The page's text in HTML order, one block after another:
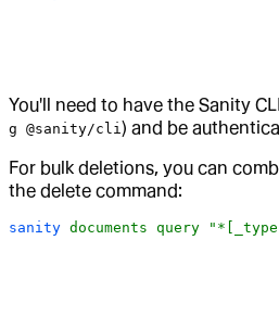
You'll need to have the Sanity
g @sanity/cli) and be
For bulk deletions, you can
the delete command:
sanity documents query